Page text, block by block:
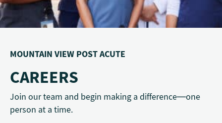
MOUNTAIN VIEW POST ACUTE
CAREERS
Join our team and begin making a difference—one
person at a time.